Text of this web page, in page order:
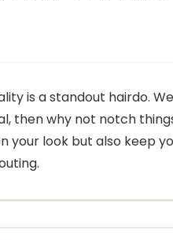
is a standout hairdo.
then why not notch
your look but also keep